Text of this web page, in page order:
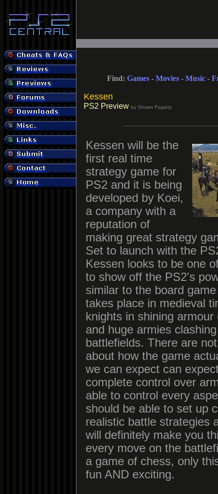
Find: Games - Movies - Music -
Kessen
PS2 Preview by Shawn Fogarty
Kessen will be the
first real time
strategy game for
PS2 and it is being
developed by Koei,
a company with a
reputation of
making great strategy
Set to launch with the
Kessen looks to be one
to show off the PS2's
similar to the board
takes place in medieval
knights in shining armour
and huge armies
battlefields. There are
about how the game
we can expect can
complete control over
able to control every
should be able to set up
realistic battle strategies
will definitely make you
every move on the
a game of chess, only
fun AND exciting.